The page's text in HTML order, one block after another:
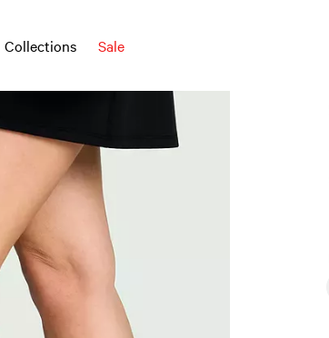
Collections Sale